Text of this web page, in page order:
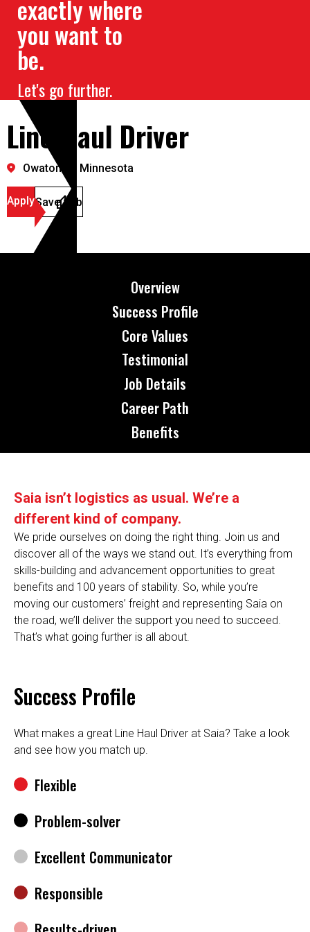
exactly where
you want to
be.
Let's go further.
Line Haul Driver
Owatonna, Minnesota
ApplySave Job
Overview
Success Profile
Core Values
Testimonial
Job Details
Career Path
Benefits
Saia isn’t logistics as usual. We’re a
different kind of company.
We pride ourselves on doing the right thing. Join us and
discover all of the ways we stand out. It’s everything from
skills-building and advancement opportunities to great
benefits and 100 years of stability. So, while you’re
moving our customers’ freight and representing Saia on
the road, we’ll deliver the support you need to succeed.
That’s what going further is all about.
Success Profile
What makes a great Line Haul Driver at Saia? Take a look
and see how you match up.
Flexible
Problem-solver
Excellent Communicator
Responsible